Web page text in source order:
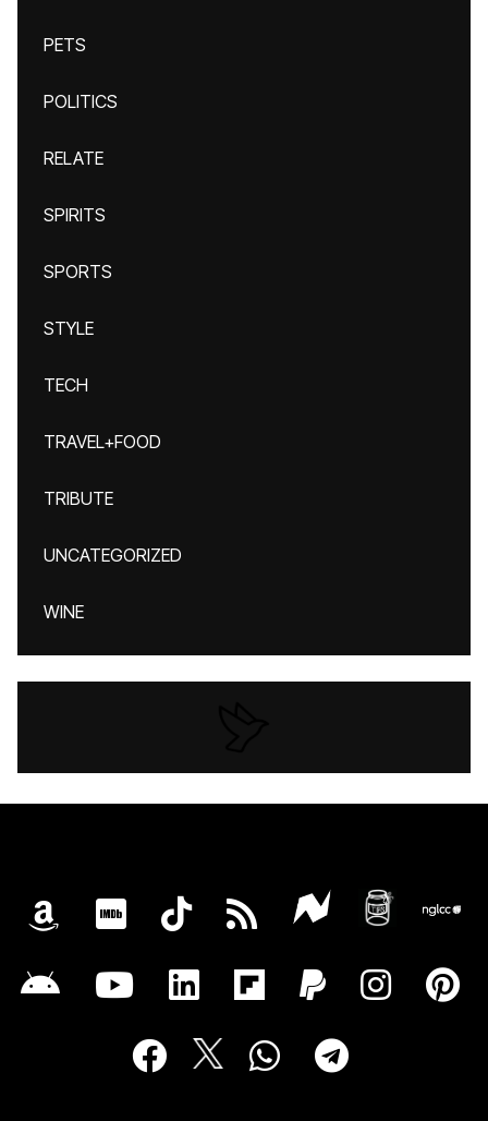
PETS
POLITICS
RELATE
SPIRITS
SPORTS
STYLE
TECH
TRAVEL+FOOD
TRIBUTE
UNCATEGORIZED
WINE